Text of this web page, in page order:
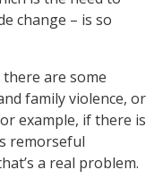
change – is so
there are some
family violence, or
example, if there is
remorseful
a real problem.